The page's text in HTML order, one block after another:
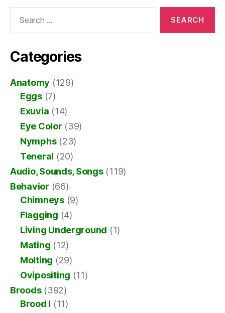
Categories
Anatomy (129)
Eggs(7)
Exuvia (14)
Eye Color (39)
Nymphs(23)
Teneral (20)
Audio, Sounds, Songs(119)
Behavior (66)
Chimneys(9)
Flagging (4)
Living Underground (1)
Mating (12)
Molting (29)
Ovipositing (11)
Broods(392)
Brood I (11)